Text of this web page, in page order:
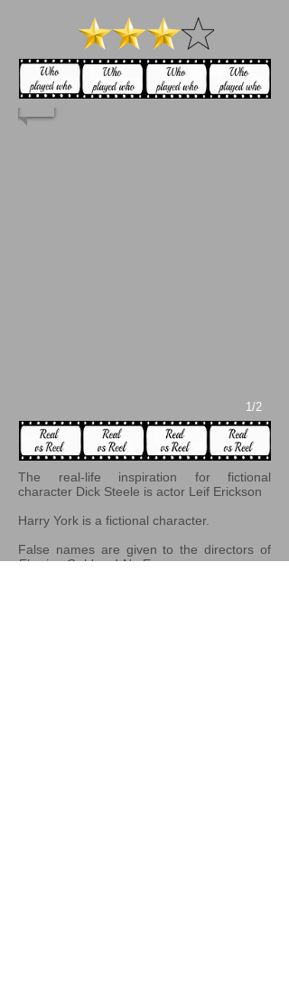
1/2
The real-life inspiration for fictional
character Dick Steele is actor Leif Erickson
Harry York is a fictional character.
False names are given to the directors of
Flowing GoldandNo Escape.